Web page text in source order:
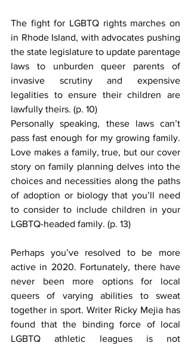
The fight for LGBTQ rights marches on
in Rhode Island, with advocates pushing
the state legislature to update parentage
laws to unburden queer parents of
invasive scrutiny and expensive
legalities to ensure their children are
lawfully theirs. (p. 10)
Personally speaking, these laws can’t
pass fast enough for my growing family.
Love makes a family, true, but our cover
story on family planning delves into the
choices and necessities along the paths
of adoption or biology that you’ll need
to consider to include children in your
LGBTQ-headed family. (p. 13)
Perhaps you’ve resolved to be more
active in 2020. Fortunately, there have
never been more options for local
queers of varying abilities to sweat
together in sport. Writer Ricky Mejia has
found that the binding force of local
LGBTQ athletic leagues is not